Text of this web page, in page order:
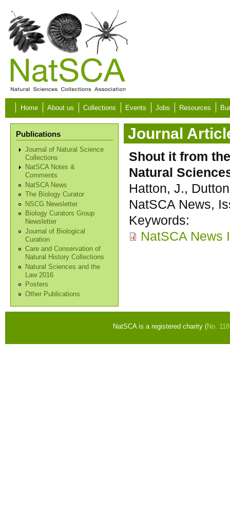
Skip to main content
Home About us Collections Events Jobs Resources
Publications
Journal of Natural Science
Collections
NatSCA Notes &
Comments
NatSCA News
The Biology Curator
NSCG Newsletter
Biology Curators Group
Newsletter
Journal of Biological
Curation
Care and Conservation of
Natural History Collections
Natural Sciences and the
Law 2016
Posters
Other Publications
Journal
Shout it from
Natural
Hatton, J.,
NatSCA News,
Keywords:
NatSCA News
NatSCA is a registered charity (No.